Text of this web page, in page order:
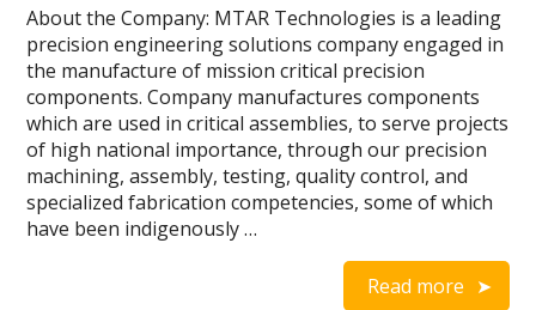
e
b
o
o
k
itt
er
at
s
A
p
p
ss
e
n
g
er
ai
l
ar
e
About the Company: MTAR Technologies is a leading
precision engineering solutions company engaged in
the manufacture of mission critical precision
components. Company manufactures components
which are used in critical assemblies, to serve projects
of high national importance, through our precision
machining, assembly, testing, quality control, and
specialized fabrication competencies, some of which
have been indigenously …
Read more